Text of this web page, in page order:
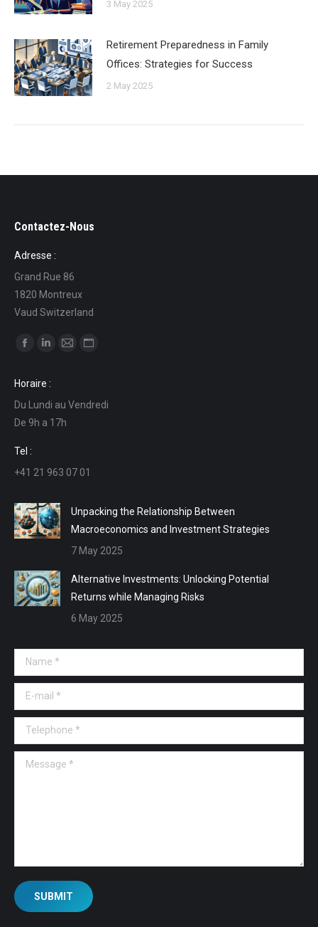
3 May 2025
Retirement Preparedness in Family
Offices: Strategies for Success
2 May 2025
Contactez-Nous
Adresse :
Grand Rue 86
1820 Montreux
Vaud Switzerland
Find us on:
opens
in
new
window
opens
in
new
in
in
Horaire :
Du Lundi au Vendredi
De 9h a 17h
Tel :
+41 21 963 07 01
Unpacking the Relationship Between
Macroeconomics and Investment Strategies
7 May 2025
Alternative Investments: Unlocking Potential
Returns while Managing Risks
6 May 2025
Name *
E-mail *
Telephone *
Message *
SUBMIT